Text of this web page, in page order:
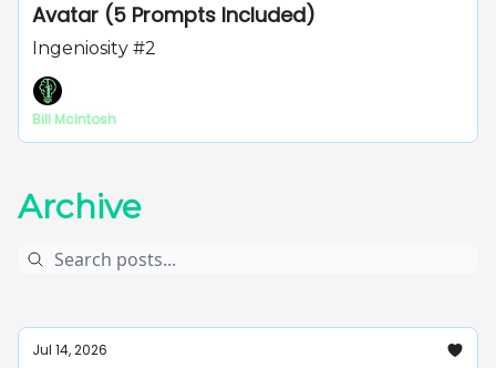
Avatar (5 Prompts Included)
Ingeniosity #2
Bill McIntosh
Archive
Jul 14, 2026